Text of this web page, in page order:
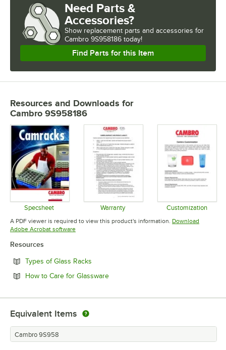
Need Parts &
Accessories?
Show replacement parts and accessories for
Cambro 9S958186 today!
Find Parts for this Item
Resources and Downloads for
Cambro 9S958186
Specsheet
Opens in new tab
Warranty
Opens in new tab
Customization
Opens in
A PDF viewer is required to view this product's information. Download
Adobe Acrobat softwareOpens in new tab
Resources
Types of Glass Racks
How to Care for GlasswareOpens in new tab
Equivalent Items
Cambro 9S958